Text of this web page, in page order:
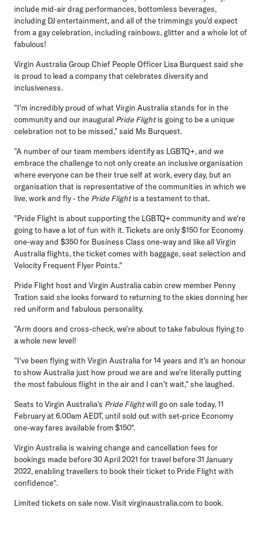
include mid-air drag performances, bottomless beverages,
including DJ entertainment, and all of the trimmings you'd expect
from a gay celebration, including rainbows, glitter and a whole lot of
fabulous!
Virgin Australia Group Chief People Officer Lisa Burquest said she
is proud to lead a company that celebrates diversity and
inclusiveness.
"I'm incredibly proud of what Virgin Australia stands for in the
community and our inaugural Pride Flightis going to be a unique
celebration not to be missed," said Ms Burquest.
"A number of our team members identify as LGBTQ+, and we
embrace the challenge to not only create an inclusive organisation
where everyone can be their true self at work, every day, but an
organisation that is representative of the communities in which we
live, work and fly - the Pride Flightis a testament to that.
"Pride Flight is about supporting the LGBTQ+ community and we're
going to have a lot of fun with it. Tickets are only $150 for Economy
one-way and $350 for Business Class one-way and like all Virgin
Australia flights, the ticket comes with baggage, seat selection and
Velocity Frequent Flyer Points."
Pride Flight host and Virgin Australia cabin crew member Penny
Tration said she looks forward to returning to the skies donning her
red uniform and fabulous personality.
"Arm doors and cross-check, we're about to take fabulous flying to
a whole new level!
"I've been flying with Virgin Australia for 14 years and it's an honour
to show Australia just how proud we are and we're literally putting
the most fabulous flight in the air and I can't wait," she laughed.
Seats to Virgin Australia's Pride Flightwill go on sale today, 11
February at 6.00am AEDT, until sold out with set-price Economy
one-way fares available from $150*.
Virgin Australia is waiving change and cancellation fees for
bookings made before 30 April 2021 for travel before 31 January
2022, enabling travellers to book their ticket to Pride Flight with
confidence^.
Limited tickets on sale now. Visit virginaustralia.com to book.